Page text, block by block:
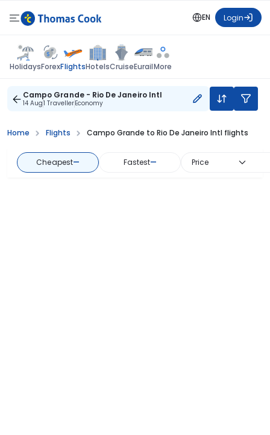
EN Login
HolidaysForexFlightsHotelsCruiseEurailMore
Campo Grande - Rio De Janeiro Intl
14 Aug1 TravellerEconomy
Home Flights Campo Grande to Rio De Janeiro Intl flights
Cheapest— Fastest— Price